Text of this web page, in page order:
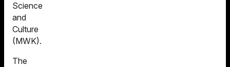
Science
and
Culture
(MWK).
The